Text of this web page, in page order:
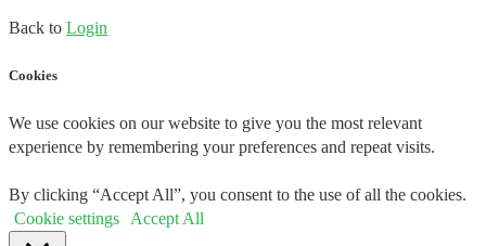
Back to Login
Cookies
We use cookies on our website to give you the most relevant
experience by remembering your preferences and repeat visits.
By clicking “Accept All”, you consent to the use of all the cookies.
Cookie settings
Accept All